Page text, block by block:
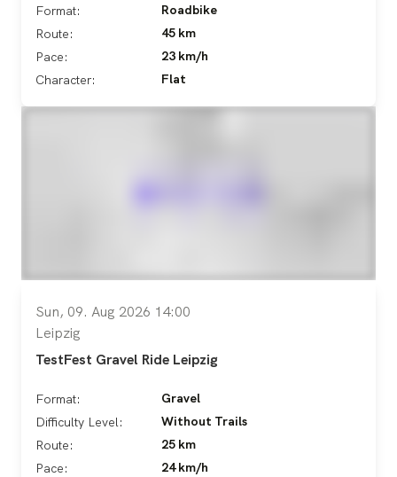
Format:
Roadbike
Route:
45 km
Pace:
23 km/h
Character:
Flat
Sun, 09. Aug 2026 14:00
Leipzig
TestFest Gravel Ride Leipzig
Format:
Gravel
Difficulty Level:
Without Trails
Route:
25 km
Pace:
24 km/h